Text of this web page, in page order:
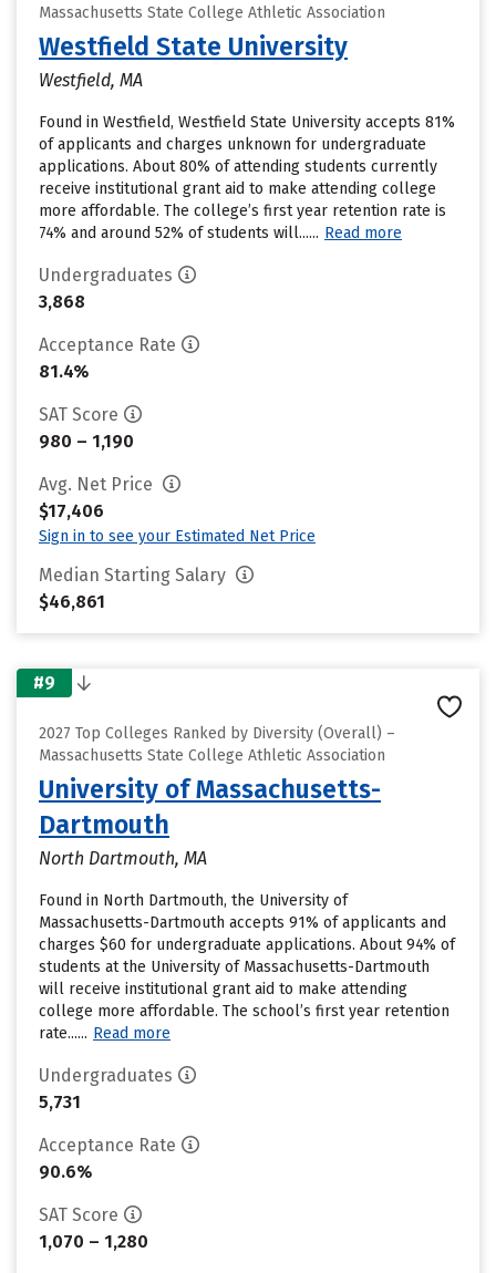
Massachusetts State College Athletic Association
Westfield State University
Westfield, MA
Found in Westfield, Westfield State University accepts 81%
of applicants and charges unknown for undergraduate
applications. About 80% of attending students currently
receive institutional grant aid to make attending college
more affordable. The college’s first year retention rate is
74% and around 52% of students will...... Read more
Undergraduates
3,868
Acceptance Rate
81.4%
SAT Score
980 – 1,190
Avg. Net Price
$17,406
Sign in to see your Estimated Net Price
Median Starting Salary
$46,861
#9
2027 Top Colleges Ranked by Diversity (Overall) –
Massachusetts State College Athletic Association
University of Massachusetts-
Dartmouth
North Dartmouth, MA
Found in North Dartmouth, the University of
Massachusetts-Dartmouth accepts 91% of applicants and
charges $60 for undergraduate applications. About 94% of
students at the University of Massachusetts-Dartmouth
will receive institutional grant aid to make attending
college more affordable. The school’s first year retention
rate...... Read more
Undergraduates
5,731
Acceptance Rate
90.6%
SAT Score
1,070 – 1,280